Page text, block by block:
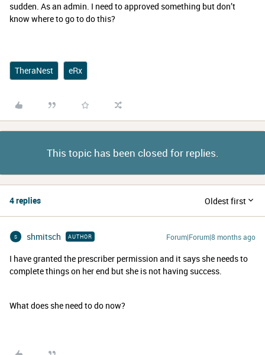
sudden. As an admin. I need to approved something but don’t
know where to go to do this?
TheraNest eRx
This topic has been closed for replies.
4 replies Oldest first
S shmitsch AUTHOR Forum|Forum|8 months ago
I have granted the prescriber permission and it says she needs to
complete things on her end but she is not having success.
What does she need to do now?